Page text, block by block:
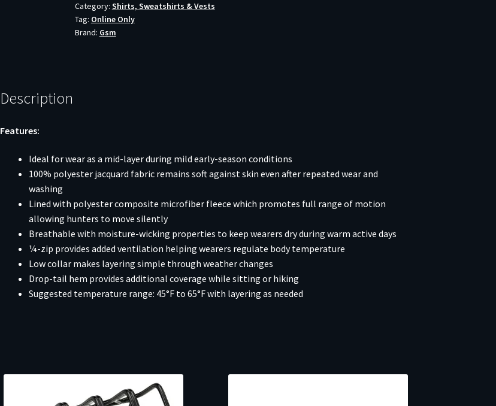
Zip
Sweatshirt
Veil
Category: Shirts, Sweatshirts & Vests
Tag: Online Only
Brand: Gsm
Description
Features:
Ideal for wear as a mid-layer during mild early-season conditions
100% polyester jacquard fabric remains soft against skin even after repeated wear and
washing
Lined with polyester composite microfiber fleece which promotes full range of motion
allowing hunters to move silently
Breathable with moisture-wicking properties to keep wearers dry during warm active days
¼-zip provides added ventilation helping wearers regulate body temperature
Low collar makes layering simple through weather changes
Drop-tail hem provides additional coverage while sitting or hiking
Suggested temperature range: 45°F to 65°F with layering as needed